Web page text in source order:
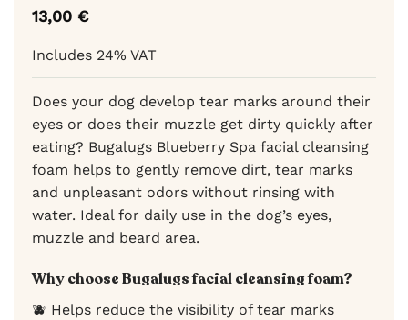
13,00 €
Includes 24% VAT
Does your dog develop tear marks around their
eyes or does their muzzle get dirty quickly after
eating? Bugalugs Blueberry Spa facial cleansing
foam helps to gently remove dirt, tear marks
and unpleasant odors without rinsing with
water. Ideal for daily use in the dog’s eyes,
muzzle and beard area.
Why choose Bugalugs facial cleansing foam?
🫐 Helps reduce the visibility of tear marks